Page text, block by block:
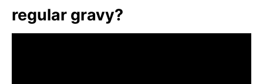
regular gravy?